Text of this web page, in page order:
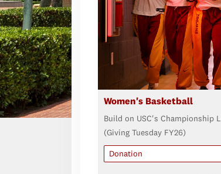
Women's Basketball
Build on USC's Championship
(Giving Tuesday FY26)
Donation